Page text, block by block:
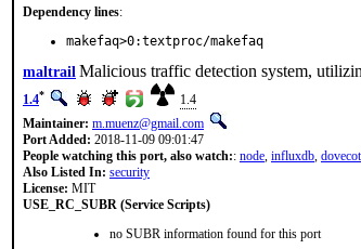
Dependency lines:
makefaq>0:textproc/makefaq
maltrail Malicious traffic detection system,
1.4*
1.4
Maintainer: m.muenz@gmail.com
Port Added: 2018-11-09 09:01:47
People watching this port, also watch:: node, influxdb, dovecot
Also Listed In: security
License: MIT
USE_RC_SUBR (Service Scripts)
no SUBR information found for this port